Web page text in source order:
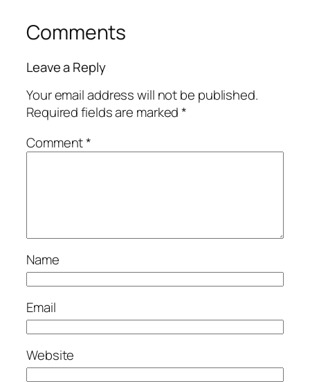
Comments
Leave a Reply
Your email address will not be published.
Required fields are marked*
Comment*
Name
Email
Website